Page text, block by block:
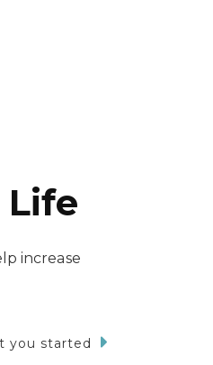
Life
increase
you started